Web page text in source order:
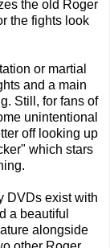
the old Roger
the fights look
or martial
and a main
Still, for fans of
unintentional
off looking up
which stars
DVDs exist with
a beautiful
alongside